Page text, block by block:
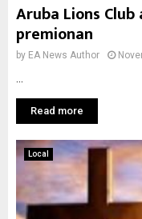
Aruba Lions
premionan
by EA News Author
Read more
Local